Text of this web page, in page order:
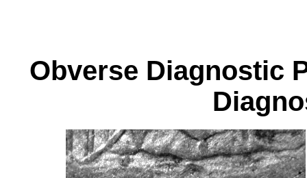
Obverse